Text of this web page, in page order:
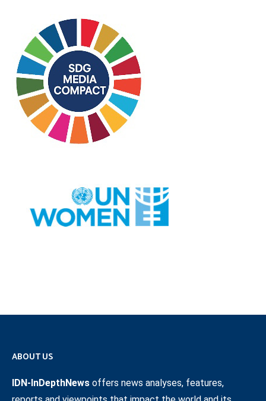
ABOUT US
IDN-InDepthNews offers news analyses, features,